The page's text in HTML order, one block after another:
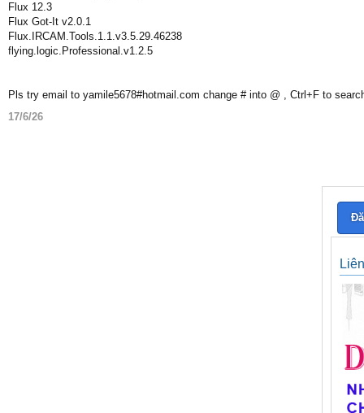
Flux 12.3
Flux Got-It v2.0.1
Flux.IRCAM.Tools.1.1.v3.5.29.46238
flying.logic.Professional.v1.2.5
Pls try email to yamile5678#hotmail.com change # into @ , Ctrl+F to
17/6/26